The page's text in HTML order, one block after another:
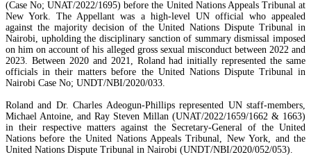
(Case No; UNAT/2022/1695) before the United Nations Appeals Tribunal at
New York. The Appellant was a high-level UN official who appealed
against the majority decision of the United Nations Dispute Tribunal in
Nairobi, upholding the disciplinary sanction of summary dismissal imposed
on him on account of his alleged gross sexual misconduct between 2022 and
2023. Between 2020 and 2021, Roland had initially represented the same
officials in their matters before the United Nations Dispute Tribunal in
Nairobi Case No; UNDT/NBI/2020/033.
Roland and Dr. Charles Adeogun-Phillips represented UN staff-members,
Michael Antoine, and Ray Steven Millan (UNAT/2022/1659/1662 & 1663)
in their respective matters against the Secretary-General of the United
Nations before the United Nations Appeals Tribunal, New York, and the
United Nations Dispute Tribunal in Nairobi (UNDT/NBI/2020/052/053).